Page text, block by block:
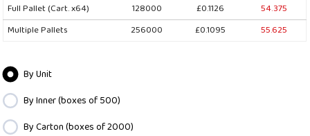
Full Pallet (Cart. x64)
128000 £0.1126
54.375
Multiple Pallets
256000 £0.1095 55.625
By Unit
By Inner (boxes of 500)
By Carton (boxes of 2000)